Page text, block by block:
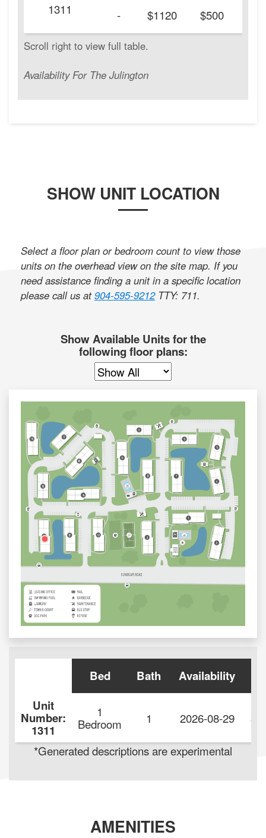
Availability For The Julington
1311 - $1120 $500
SHOW UNIT LOCATION
Select a floor plan or bedroom count to view those
units on the overhead view on the site map. If you
need assistance finding a unit in a specific location
please call us at904-595-9212 TTY: 711.
Show Available Units for the
following floor plans:
Bed Bath Availability
Unit
Number:
1311
1
Bedroom 1 2026-08-29
*Generated descriptions are experimental
AMENITIES